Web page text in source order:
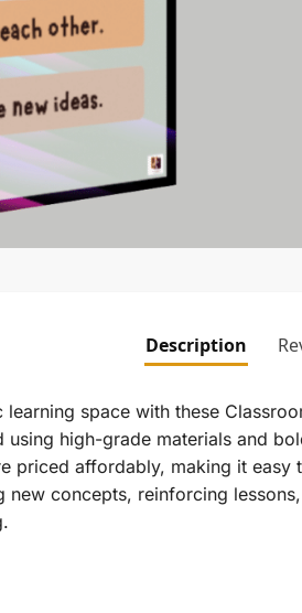
Description
space with these
high-grade materials and
priced affordably, making it
concepts, reinforcing